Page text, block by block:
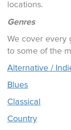
locations.
Genres
We cover every
to some of the
Alternative /
Blues
Classical
Country